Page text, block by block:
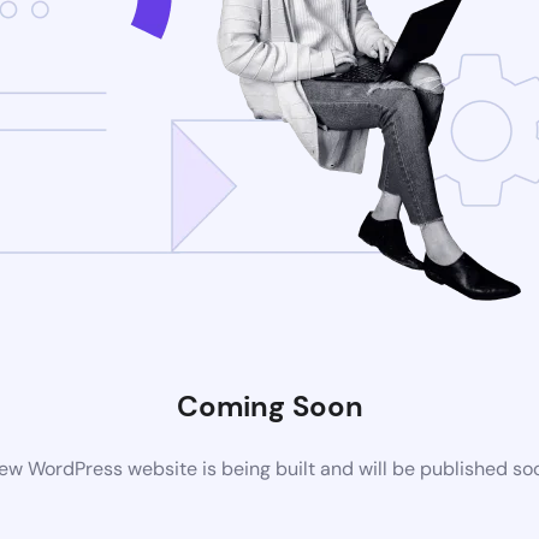
Coming Soon
WordPress website is being built and will be published